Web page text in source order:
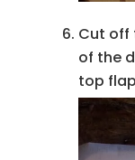
Cut off the bottom and top corners
of the
top